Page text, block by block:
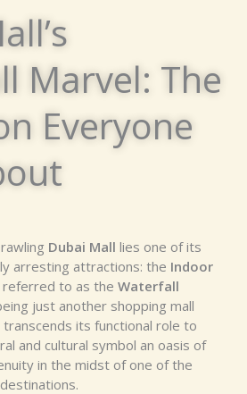
Marvel: The
Everyone
Dubai Mall lies one of its
arresting attractions: the Indoor
referred to as theWaterfall
just another shopping mall
its functional role to
and cultural symbol an oasis of
in the midst of one of the